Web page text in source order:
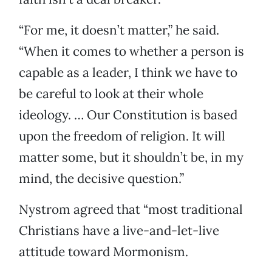
“For me, it doesn’t matter,” he said.
“When it comes to whether a person is
capable as a leader, I think we have to
be careful to look at their whole
ideology. … Our Constitution is based
upon the freedom of religion. It will
matter some, but it shouldn’t be, in my
mind, the decisive question.”
Nystrom agreed that “most traditional
Christians have a live-and-let-live
attitude toward Mormonism.